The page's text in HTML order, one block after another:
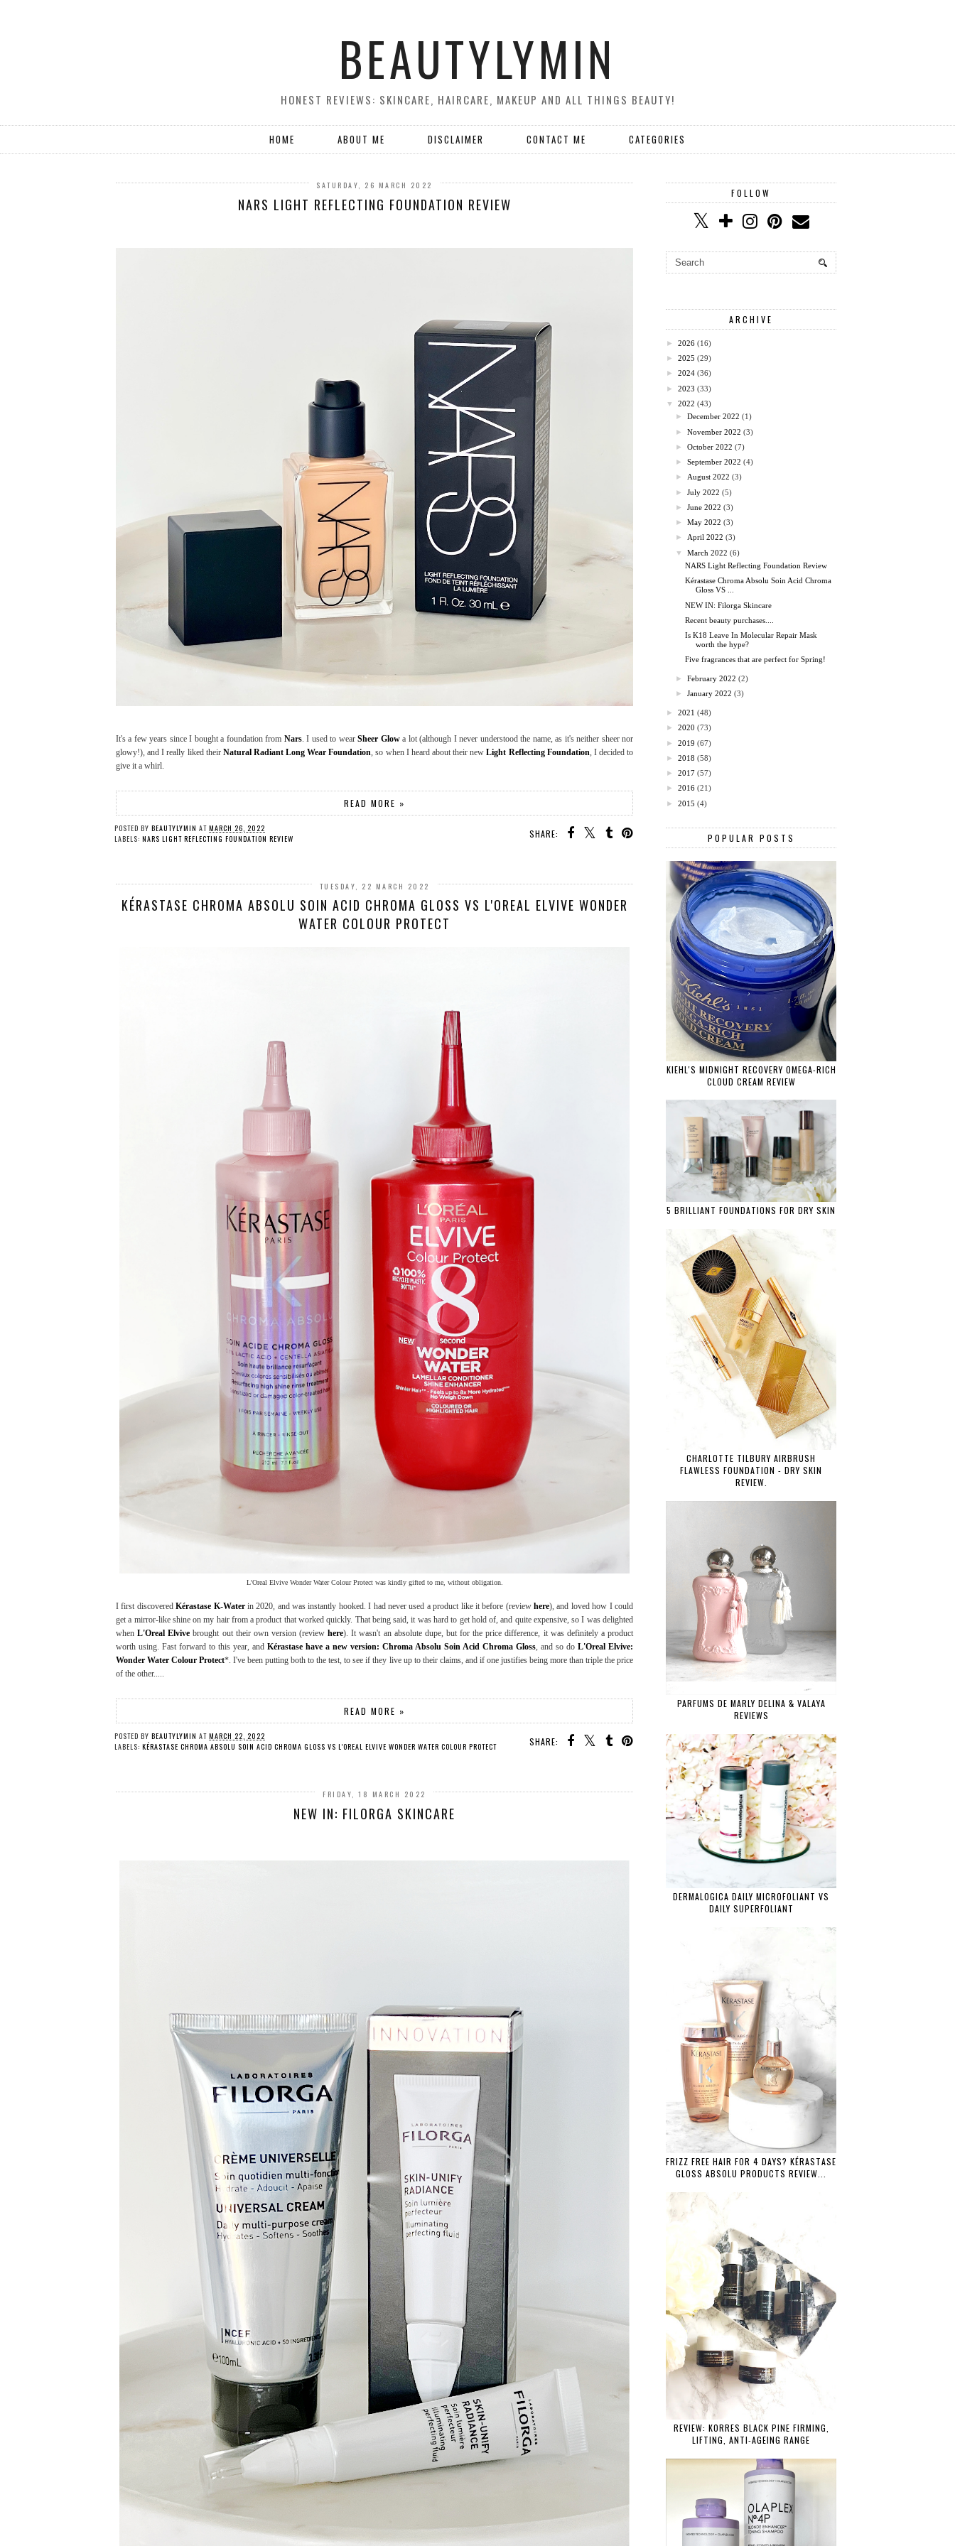
BEAUTYLYMIN
HONEST REVIEWS: SKINCARE, HAIRCARE, MAKEUP AND ALL THINGS BEAUTY!
HOME ABOUT ME DISCLAIMER CONTACT ME CATEGORIES
SATURDAY, 26 MARCH 2022
NARS LIGHT REFLECTING FOUNDATION REVIEW
It's a few years since I bought a foundation from Nars. I used to wearSheer Glowa lot (although I never understood the name, as it's neither sheer nor
glowy!), and I really liked their Natural Radiant Long Wear Foundation, so when I heard about their newLight Reflecting Foundation, I decided to
give it a whirl.
READ MORE »
SHARE:
POSTED BY BEAUTYLYMIN AT MARCH 26, 2022
LABELS: NARS LIGHT REFLECTING FOUNDATION REVIEW
TUESDAY, 22 MARCH 2022
KÉRASTASE CHROMA ABSOLU SOIN ACID CHROMA GLOSS VS L'OREAL ELVIVE WONDER
WATER COLOUR PROTECT
L'Oreal Elvive Wonder Water Colour Protect was kindly gifted to me, without obligation.
I first discoveredKérastase K-Waterin 2020, and was instantly hooked. I had never used a product like it before (reviewhere), and loved how I could
get a mirror-like shine on my hair from a product that worked quickly. That being said, it was hard to get hold of, and quite expensive, so I was delighted
whenL'Oreal Elvive brought out their own version (reviewhere). It wasn't an absolute dupe, but for the price difference, it was definitely a product
worth using. Fast forward to this year, and Kérastase have a new version: Chroma Absolu Soin Acid Chroma Gloss, and so do L'Oreal Elvive:
Wonder Water Colour Protect*. I've been putting both to the test, to see if they live up to their claims, and if one justifies being more than triple the price
of the other.....
READ MORE »
SHARE:
POSTED BY BEAUTYLYMIN AT MARCH 22, 2022
LABELS: KÉRASTASE CHROMA ABSOLU SOIN ACID CHROMA GLOSS VS L'OREAL ELVIVE WONDER WATER COLOUR PROTECT
FRIDAY, 18 MARCH 2022
NEW IN: FILORGA SKINCARE
FOLLOW
ARCHIVE
► 2026 (16)
► 2025 (29)
► 2024 (36)
► 2023 (33)
▼
2022 (43)
►December 2022 (1)
►November 2022 (3)
►October 2022 (7)
►September 2022 (4)
► August 2022 (3)
►July 2022 (5)
►June 2022 (3)
►May 2022 (3)
► April 2022 (3)
▼
March 2022 (6)
NARS Light Reflecting Foundation Review
Kérastase Chroma Absolu Soin Acid Chroma
Gloss VS ...
NEW IN: Filorga Skincare
Recent beauty purchases....
Is K18 Leave In Molecular Repair Mask
worth the hype?
Five fragrances that are perfect for Spring!
►February 2022 (2)
►January 2022 (3)
► 2021 (48)
► 2020 (73)
► 2019 (67)
► 2018 (58)
► 2017 (57)
► 2016 (21)
► 2015 (4)
POPULAR POSTS
KIEHL'S MIDNIGHT RECOVERY OMEGA-RICH
CLOUD CREAM REVIEW
5 BRILLIANT FOUNDATIONS FOR DRY SKIN
CHARLOTTE TILBURY AIRBRUSH
FLAWLESS FOUNDATION - DRY SKIN
REVIEW.
PARFUMS DE MARLY DELINA & VALAYA
REVIEWS
DERMALOGICA DAILY MICROFOLIANT VS
DAILY SUPERFOLIANT
FRIZZ FREE HAIR FOR 4 DAYS? KÉRASTASE
GLOSS ABSOLU PRODUCTS REVIEW...
REVIEW: KORRES BLACK PINE FIRMING,
LIFTING, ANTI-AGEING RANGE